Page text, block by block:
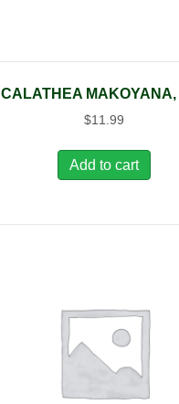
CALATHEA MAKOYANA,
$11.99
Add to cart